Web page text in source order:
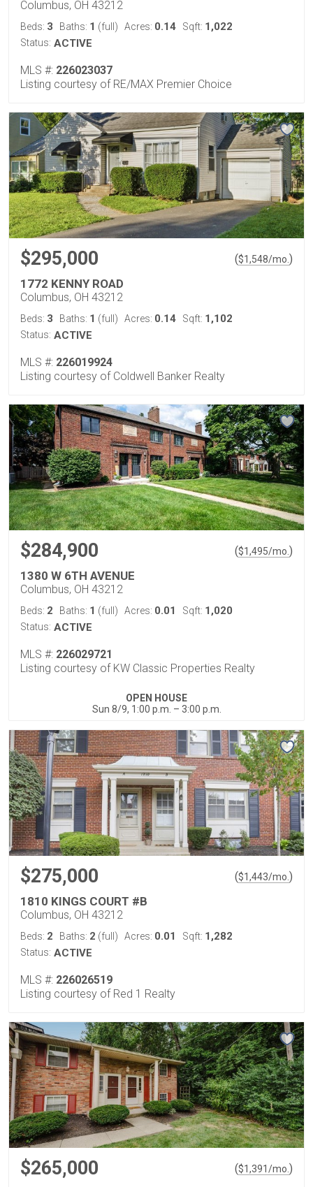
Columbus, OH 43212
Beds: 3 Baths: 1 (full) Acres: 0.14 Sqft: 1,022
Status: ACTIVE
MLS #: 226023037
Listing courtesy of RE/MAX Premier Choice
$295,000 ($1,548/mo. )
1772 KENNY ROAD
Columbus, OH 43212
Beds: 3 Baths: 1 (full) Acres: 0.14 Sqft: 1,102
Status: ACTIVE
MLS #: 226019924
Listing courtesy of Coldwell Banker Realty
$284,900 ($1,495/mo. )
1380 W 6TH AVENUE
Columbus, OH 43212
Beds: 2 Baths: 1 (full) Acres: 0.01 Sqft: 1,020
Status: ACTIVE
MLS #: 226029721
Listing courtesy of KW Classic Properties Realty
OPEN HOUSE
Sun 8/9, 1:00 p.m. – 3:00 p.m.
$275,000 ($1,443/mo. )
1810 KINGS COURT #B
Columbus, OH 43212
Beds: 2 Baths: 2 (full) Acres: 0.01 Sqft: 1,282
Status: ACTIVE
MLS #: 226026519
Listing courtesy of Red 1 Realty
$265,000 ($1,391/mo. )